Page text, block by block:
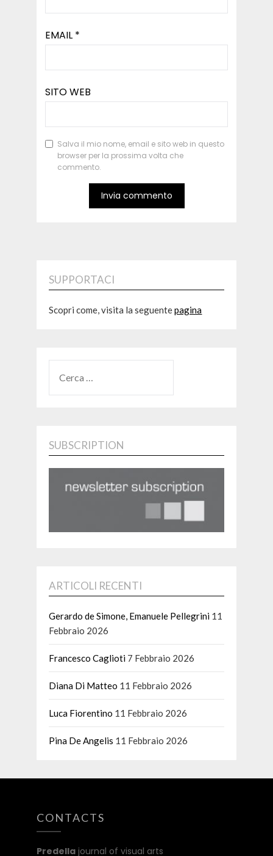
EMAIL *
SITO WEB
Salva il mio nome, email e sito web in questo
browser per la prossima volta che
commento.
SUPPORTACI
Scopri come, visita la seguentepagina
PER:
SUBSCRIPTION
ARTICOLI RECENTI
Gerardo de Simone, Emanuele Pellegrini 11
Febbraio 2026
Francesco Caglioti 7 Febbraio 2026
Diana Di Matteo 11 Febbraio 2026
Luca Fiorentino 11 Febbraio 2026
Pina De Angelis 11 Febbraio 2026
CONTACTS
Predella journal of visual arts